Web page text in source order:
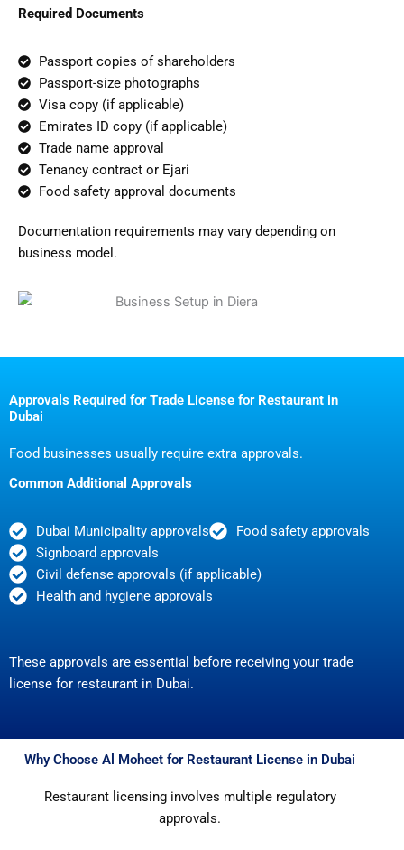
Required Documents
Passport copies of shareholders
Passport-size photographs
Visa copy (if applicable)
Emirates ID copy (if applicable)
Trade name approval
Tenancy contract or Ejari
Food safety approval documents
Documentation requirements may vary depending on
business model.
Approvals Required for Trade License for Restaurant in
Dubai
Food businesses usually require extra approvals.
Common Additional Approvals
Dubai Municipality approvals
Food safety approvals
Signboard approvals
Civil defense approvals (if applicable)
Health and hygiene approvals
These approvals are essential before receiving your trade
license for restaurant in Dubai.
Why Choose Al Moheet for Restaurant License in Dubai
Restaurant licensing involves multiple regulatory
approvals.